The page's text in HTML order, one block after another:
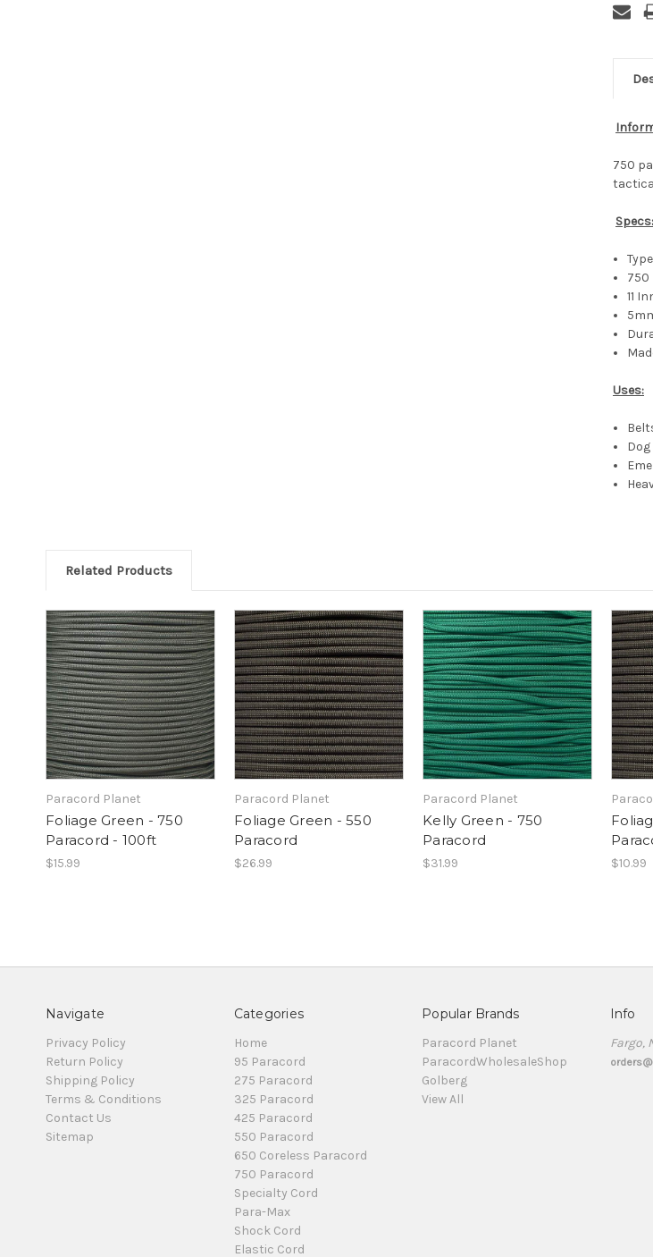
750
Specs:
750
11
Uses:
Related Products
Paracord Planet
Foliage Green - 750
Paracord - 100ft
$15.99
Paracord Planet
Foliage Green - 550
Paracord
$26.99
Paracord Planet
Kelly Green - 750
Paracord
$31.99 $10.99
Navigate
Privacy Policy
Return Policy
Shipping Policy
Terms & Conditions
Contact Us
Sitemap
Categories
Home
95 Paracord
275 Paracord
325 Paracord
425 Paracord
550 Paracord
650 Coreless Paracord
750 Paracord
Specialty Cord
Para-Max
Shock Cord
Elastic Cord
Popular Brands
Paracord Planet
ParacordWholesaleShop
Golberg
View All
Info
Fargo,